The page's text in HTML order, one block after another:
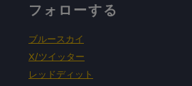
フォローする
ブルースカイ
X/ツイッター
レッドディット